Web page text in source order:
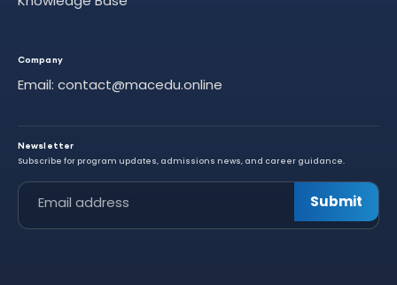
Company
Email: contact@macedu.online
Newsletter
Subscribe for program updates, admissions news, and career guidance.
Leave this field empty Submit